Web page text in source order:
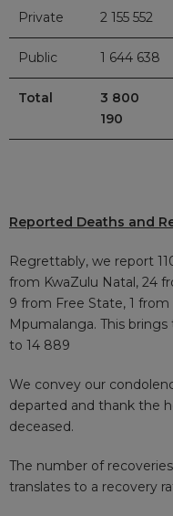
Private 2 155 552
Public 1 644 638
Total
3 800
190
Reported Deaths and
Regrettably, we report
from KwaZulu Natal, 24
9 from Free State, 1
Mpumalanga. This
to 14 889
We convey our
departed and thank the
deceased.
The number of
translates to a recovery